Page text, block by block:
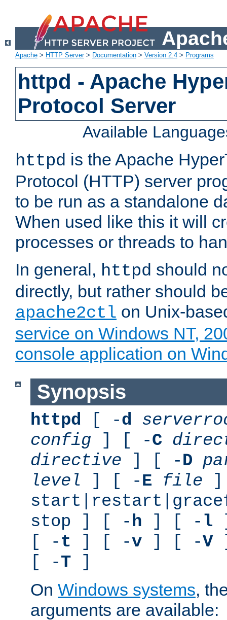
Apache > HTTP Server> Documentation > Version 2.4 > Programs
httpd - Apache
Protocol Server
Available
httpd is the Apache
Protocol (HTTP) server
to be run as a standalone
When used like this it will
processes or threads to
In general, httpd should
directly, but rather should
apache2ctl on Unix-
service on Windows NT,
console application on
Synopsis
httpd [ -d
config ] [ -C
directive ] [ -D
level ] [ -E file
stop ] [ -h ] [ - l
[ -t ] [ -v ] [ -V
[ -T ]
On Windows systems,
arguments are available: